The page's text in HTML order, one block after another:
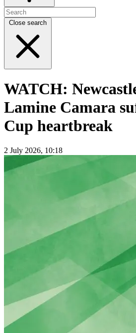
Close search
WATCH:
Lamine Camara
Cup heartbreak
2 July 2026, 10:18